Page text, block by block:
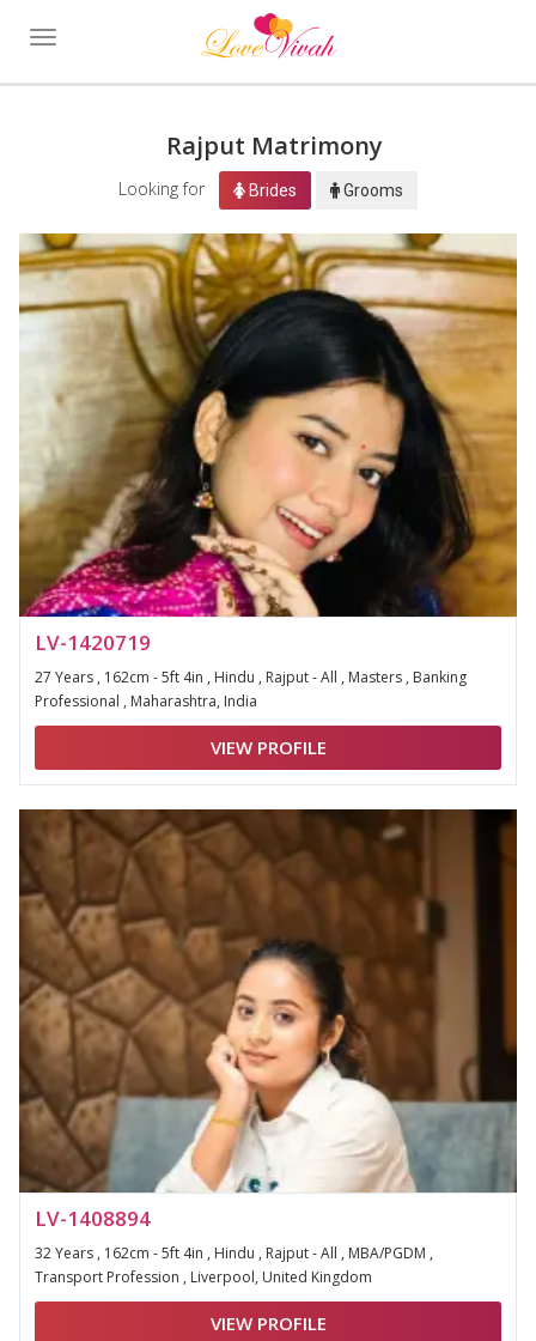
Toggle
Rajput Matrimony
Looking for Brides Grooms
LV-1420719
27 Years , 162cm - 5ft 4in , Hindu , Rajput - All , Masters , Banking
Professional , Maharashtra, India
VIEW PROFILE
LV-1408894
32 Years , 162cm - 5ft 4in , Hindu , Rajput - All , MBA/PGDM ,
Transport Profession , Liverpool, United Kingdom
VIEW PROFILE